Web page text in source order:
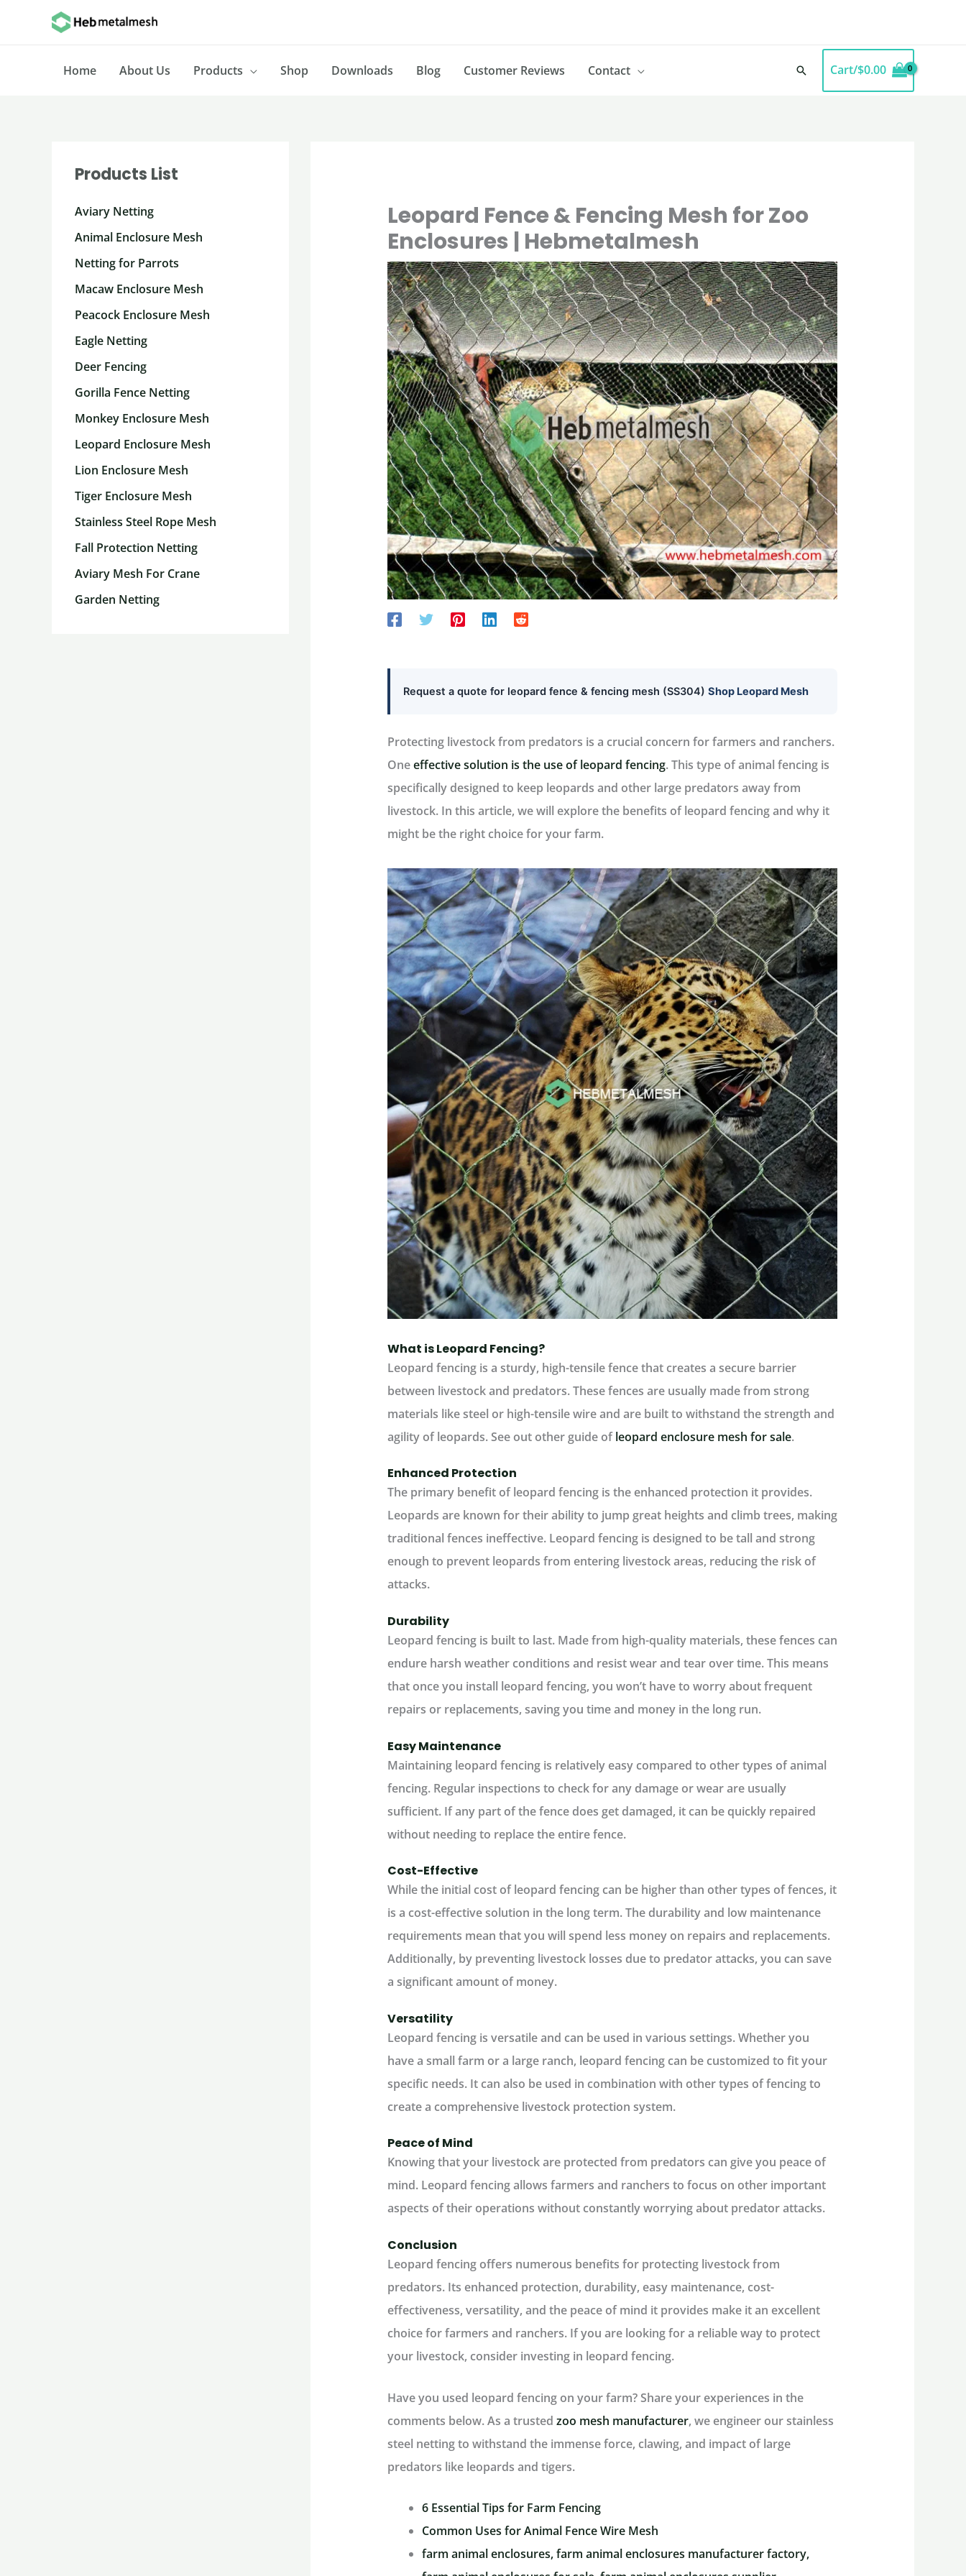
Home
About Us Products Shop Downloads Blog Customer Reviews Contact SearchCart/$0.00
Products List
Aviary Netting
Animal Enclosure Mesh
Netting for Parrots
Macaw Enclosure Mesh
Peacock Enclosure Mesh
Eagle Netting
Deer Fencing
Gorilla Fence Netting
Monkey Enclosure Mesh
Leopard Enclosure Mesh
Lion Enclosure Mesh
Tiger Enclosure Mesh
Stainless Steel Rope Mesh
Fall Protection Netting
Aviary Mesh For Crane
Garden Netting
Leopard Fence & Fencing Mesh for Zoo
Enclosures | Hebmetalmesh
Request a quote for leopard fence & fencing mesh (SS304) Shop Leopard Mesh
Protecting livestock from predators is a crucial concern for farmers and ranchers.
Oneeffective solution is the use of leopard fencing. This type of animal fencing is
specifically designed to keep leopards and other large predators away from
livestock. In this article, we will explore the benefits of leopard fencing and why it
might be the right choice for your farm.
What is Leopard Fencing?
Leopard fencing is a sturdy, high-tensile fence that creates a secure barrier
between livestock and predators. These fences are usually made from strong
materials like steel or high-tensile wire and are built to withstand the strength and
agility of leopards. See out other guide ofleopard enclosure mesh for sale.
Enhanced Protection
The primary benefit of leopard fencing is the enhanced protection it provides.
Leopards are known for their ability to jump great heights and climb trees, making
traditional fences ineffective. Leopard fencing is designed to be tall and strong
enough to prevent leopards from entering livestock areas, reducing the risk of
attacks.
Durability
Leopard fencing is built to last. Made from high-quality materials, these fences can
endure harsh weather conditions and resist wear and tear over time. This means
that once you install leopard fencing, you won’t have to worry about frequent
repairs or replacements, saving you time and money in the long run.
Easy Maintenance
Maintaining leopard fencing is relatively easy compared to other types of animal
fencing. Regular inspections to check for any damage or wear are usually
sufficient. If any part of the fence does get damaged, it can be quickly repaired
without needing to replace the entire fence.
Cost-Effective
While the initial cost of leopard fencing can be higher than other types of fences, it
is a cost-effective solution in the long term. The durability and low maintenance
requirements mean that you will spend less money on repairs and replacements.
Additionally, by preventing livestock losses due to predator attacks, you can save
a significant amount of money.
Versatility
Leopard fencing is versatile and can be used in various settings. Whether you
have a small farm or a large ranch, leopard fencing can be customized to fit your
specific needs. It can also be used in combination with other types of fencing to
create a comprehensive livestock protection system.
Peace of Mind
Knowing that your livestock are protected from predators can give you peace of
mind. Leopard fencing allows farmers and ranchers to focus on other important
aspects of their operations without constantly worrying about predator attacks.
Conclusion
Leopard fencing offers numerous benefits for protecting livestock from
predators. Its enhanced protection, durability, easy maintenance, cost-
effectiveness, versatility, and the peace of mind it provides make it an excellent
choice for farmers and ranchers. If you are looking for a reliable way to protect
your livestock, consider investing in leopard fencing.
Have you used leopard fencing on your farm? Share your experiences in the
comments below. As a trusted zoo mesh manufacturer, we engineer our stainless
steel netting to withstand the immense force, clawing, and impact of large
predators like leopards and tigers.
6 Essential Tips for Farm Fencing
Common Uses for Animal Fence Wire Mesh
farm animal enclosures, farm animal enclosures manufacturer factory,